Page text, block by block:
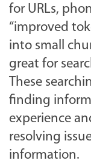
for URLs,
“improved
into small
great for
These
finding
experience
resolving
information.